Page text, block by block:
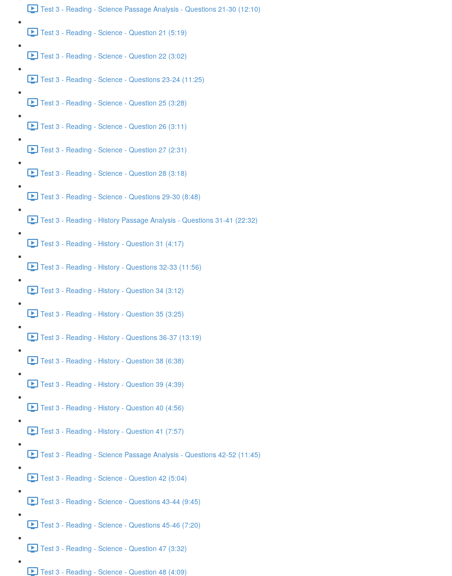
Test 3 - Reading - Science Passage Analysis - Questions 21-30 (12:10)
Test 3 - Reading - Science - Question 21 (5:19)
Test 3 - Reading - Science - Question 22 (3:02)
Test 3 - Reading - Science - Questions 23-24 (11:25)
Test 3 - Reading - Science - Question 25 (3:28)
Test 3 - Reading - Science - Question 26 (3:11)
Test 3 - Reading - Science - Question 27 (2:31)
Test 3 - Reading - Science - Question 28 (3:18)
Test 3 - Reading - Science - Questions 29-30 (8:48)
Test 3 - Reading - History Passage Analysis - Questions 31-41 (22:32)
Test 3 - Reading - History - Question 31 (4:17)
Test 3 - Reading - History - Questions 32-33 (11:56)
Test 3 - Reading - History - Question 34 (3:12)
Test 3 - Reading - History - Question 35 (3:25)
Test 3 - Reading - History - Questions 36-37 (13:19)
Test 3 - Reading - History - Question 38 (6:38)
Test 3 - Reading - History - Question 39 (4:39)
Test 3 - Reading - History - Question 40 (4:56)
Test 3 - Reading - History - Question 41 (7:57)
Test 3 - Reading - Science Passage Analysis - Questions 42-52 (11:45)
Test 3 - Reading - Science - Question 42 (5:04)
Test 3 - Reading - Science - Questions 43-44 (9:45)
Test 3 - Reading - Science - Questions 45-46 (7:20)
Test 3 - Reading - Science - Question 47 (3:32)
Test 3 - Reading - Science - Question 48 (4:09)